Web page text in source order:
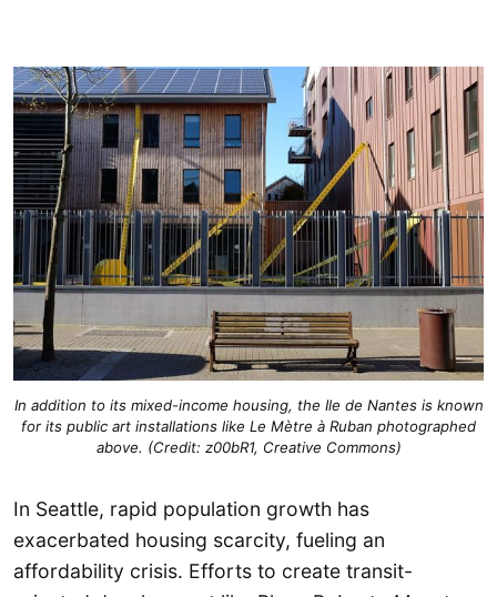
In addition to its mixed-income housing, the Ile de Nantes is known
for its public art installations like Le Mètre à Ruban photographed
above. (Credit: z00bR1, Creative Commons)
In Seattle, rapid population growth has
exacerbated housing scarcity, fueling an
affordability crisis. Efforts to create transit-